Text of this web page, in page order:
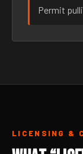
Permit
LICENSING &